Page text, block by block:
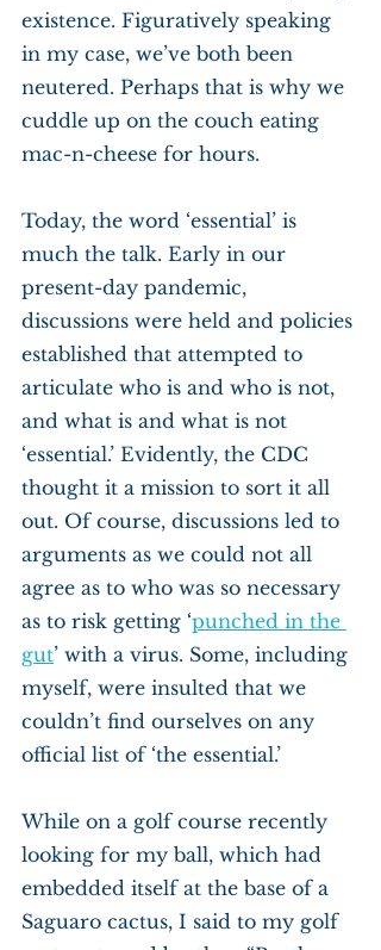
existence. Figuratively speaking
in my case, we’ve both been
neutered. Perhaps that is why we
cuddle up on the couch eating
mac-n-cheese for hours.
Today, the word ‘essential’ is
much the talk. Early in our
present-day pandemic,
discussions were held and policies
established that attempted to
articulate who is and who is not,
and what is and what is not
‘essential.’ Evidently, the CDC
thought it a mission to sort it all
out. Of course, discussions led to
arguments as we could not all
agree as to who was so necessary
as to risk getting ‘punched in the
gut’ with a virus. Some, including
myself, were insulted that we
couldn’t find ourselves on any
official list of ‘the essential.’
While on a golf course recently
looking for my ball, which had
embedded itself at the base of a
Saguaro cactus, I said to my golf